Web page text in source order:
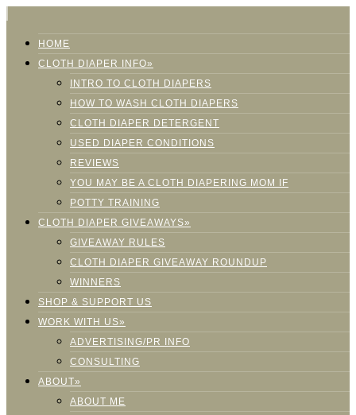
HOME
CLOTH DIAPER INFO»
INTRO TO CLOTH DIAPERS
HOW TO WASH CLOTH DIAPERS
CLOTH DIAPER DETERGENT
USED DIAPER CONDITIONS
REVIEWS
YOU MAY BE A CLOTH DIAPERING MOM IF
POTTY TRAINING
CLOTH DIAPER GIVEAWAYS»
GIVEAWAY RULES
CLOTH DIAPER GIVEAWAY ROUNDUP
WINNERS
SHOP & SUPPORT US
WORK WITH US»
ADVERTISING/PR INFO
CONSULTING
ABOUT»
ABOUT ME